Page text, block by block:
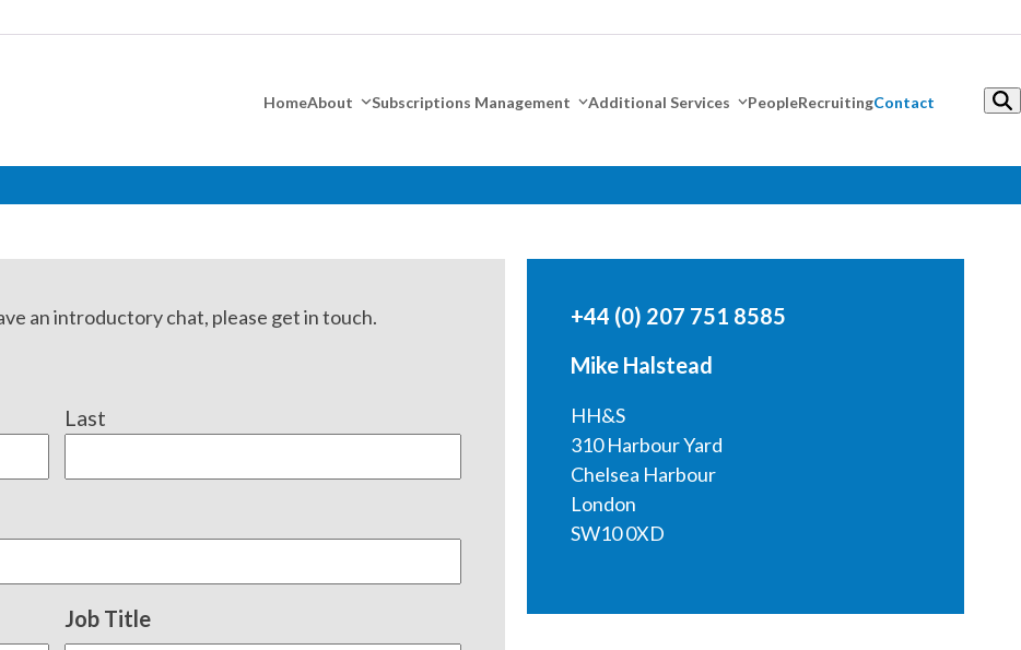
HomeAbout Subscriptions Management Additional Services PeopleRecruitingContact
an introductory chat, please get in touch.
Last
Job Title
+44 (0) 207 751 8585
Mike Halstead
HH&S
310 Harbour Yard
Chelsea Harbour
London
SW10 0XD